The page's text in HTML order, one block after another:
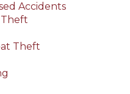
Accidents
Theft